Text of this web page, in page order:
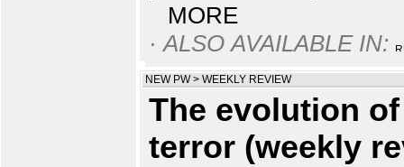
MORE
· ALSO AVAILABLE IN:
NEW PW> WEEKLY REVIEW
The evolution of
terror (weekly